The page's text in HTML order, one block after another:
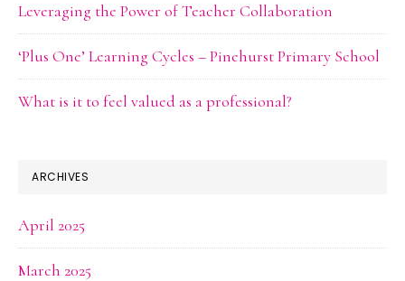
Leveraging the Power of Teacher Collaboration
‘Plus One’ Learning Cycles – Pinehurst Primary School
What is it to feel valued as a professional?
ARCHIVES
April 2025
March 2025